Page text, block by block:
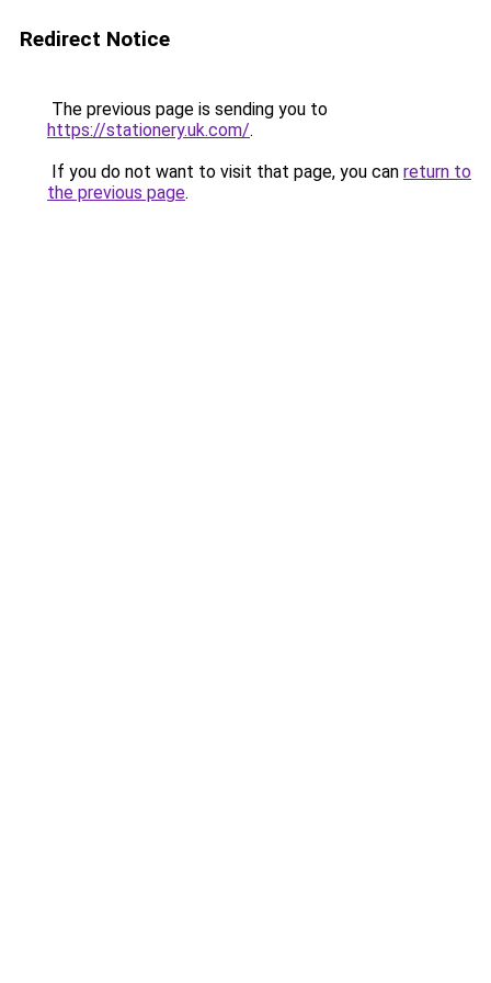
Redirect Notice
The previous page is sending you to
https://stationery.uk.com/.
If you do not want to visit that page, you can return to
the previous page.